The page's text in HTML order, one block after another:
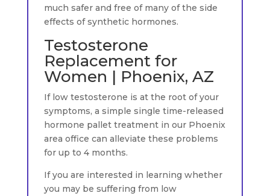
much safer and free of many of the side
effects of synthetic hormones.
Testosterone
Replacement for
Women | Phoenix, AZ
If low testosterone is at the root of your
symptoms, a simple single time-released
hormone pallet treatment in our Phoenix
area office can alleviate these problems
for up to 4 months.
If you are interested in learning whether
you may be suffering from low